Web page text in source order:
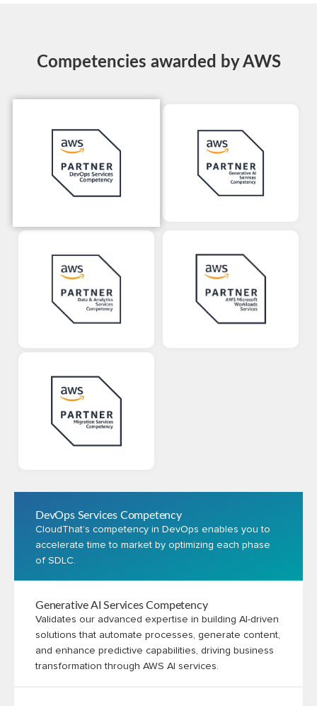
Competencies awarded by AWS
DevOps Services Competency
CloudThat’s competency in DevOps enables you to
accelerate time to market by optimizing each phase
of SDLC.
Generative AI Services Competency
Validates our advanced expertise in building AI-driven
solutions that automate processes, generate content,
and enhance predictive capabilities, driving business
transformation through AWS AI services.